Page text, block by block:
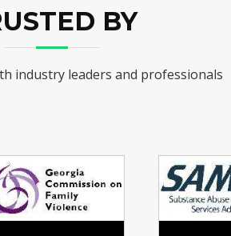
BY
industry leaders and professionals